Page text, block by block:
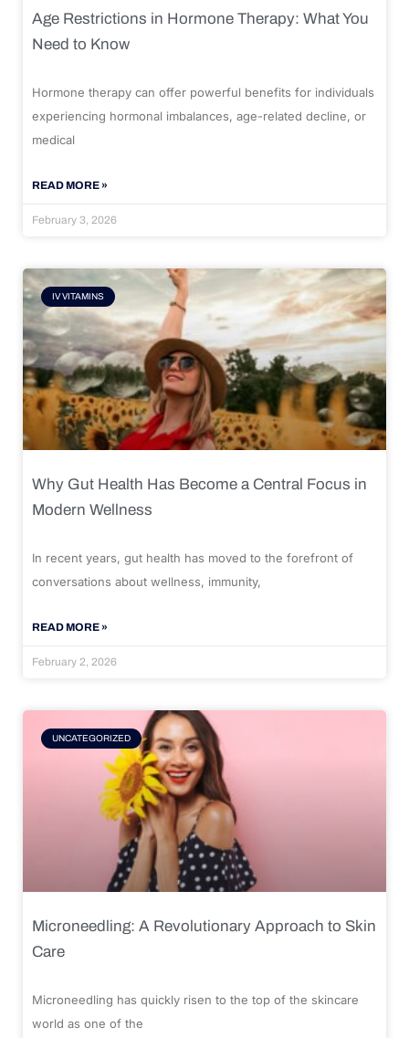
Age Restrictions in Hormone Therapy: What You
Need to Know
Hormone therapy can offer powerful benefits for individuals
experiencing hormonal imbalances, age-related decline, or
medical
READ MORE »
February 3, 2026
IV VITAMINS
Why Gut Health Has Become a Central Focus in
Modern Wellness
In recent years, gut health has moved to the forefront of
conversations about wellness, immunity,
READ MORE »
February 2, 2026
UNCATEGORIZED
Microneedling: A Revolutionary Approach to Skin
Care
Microneedling has quickly risen to the top of the skincare
world as one of the